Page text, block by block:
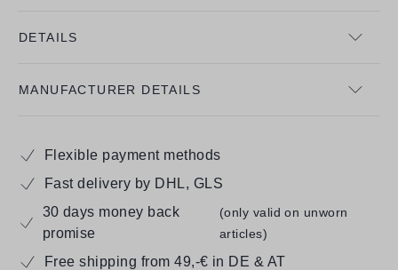
DETAILS
MANUFACTURER DETAILS
Flexible payment methods
Fast delivery by DHL, GLS
30 days money back
promise
(only valid on unworn
articles)
Free shipping from 49,-€ in DE & AT